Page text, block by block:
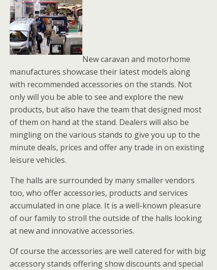
New caravan and motorhome
manufactures showcase their latest models along
with recommended accessories on the stands. Not
only will you be able to see and explore the new
products, but also have the team that designed most
of them on hand at the stand. Dealers will also be
mingling on the various stands to give you up to the
minute deals, prices and offer any trade in on existing
leisure vehicles.
The halls are surrounded by many smaller vendors
too, who offer accessories, products and services
accumulated in one place. It is a well-known pleasure
of our family to stroll the outside of the halls looking
at new and innovative accessories.
Of course the accessories are well catered for with big
accessory stands offering show discounts and special